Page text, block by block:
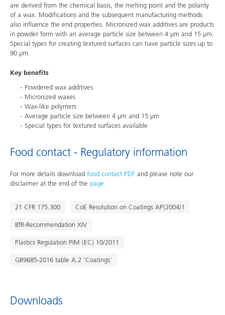
are derived from the chemical basis, the melting point and the polarity
of a wax. Modifications and the subsequent manufacturing methods
also influence the end properties. Micronized wax additives are products
in powder form with an average particle size between 4 μm and 15 μm.
Special types for creating textured surfaces can have particle sizes up to
90 μm.
Key benefits
Powdered wax additives
Micronized waxes
Wax-like polymers
Average particle size between 4 μm and 15 μm
Special types for textured surfaces available
Food contact - Regulatory information
For more details download food contact PDF and please note our
disclaimer at the end of the page
21 CFR 175.300 CoE Resolution on Coatings AP(2004)1
BfR-Recommendation XIV
Plastics Regulation PIM (EC) 10/2011
GB9685-2016 table A.2 'Coatings'
Downloads